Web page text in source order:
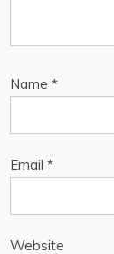
Name *
Email *
Website